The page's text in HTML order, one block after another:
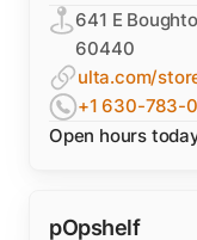
641 E
60440
ulta.com/
+1 630-783-
Open hours
pOpshelf